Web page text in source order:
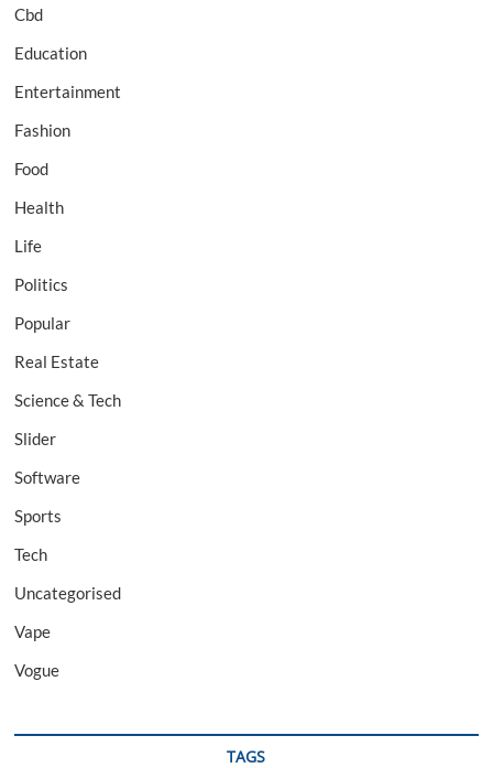
Cbd
Education
Entertainment
Fashion
Food
Health
Life
Politics
Popular
Real Estate
Science & Tech
Slider
Software
Sports
Tech
Uncategorised
Vape
Vogue
TAGS